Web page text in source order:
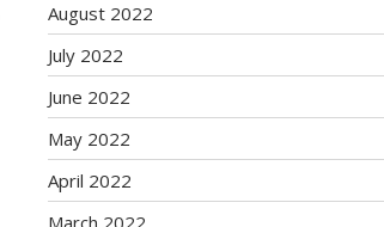
August 2022
July 2022
June 2022
May 2022
April 2022
March 2022